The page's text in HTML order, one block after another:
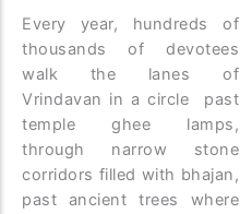
Every year, hundreds of
thousands of devotees
walk the lanes of
Vrindavan in a circle past
temple ghee lamps,
through narrow stone
corridors filled with bhajan,
past ancient trees where